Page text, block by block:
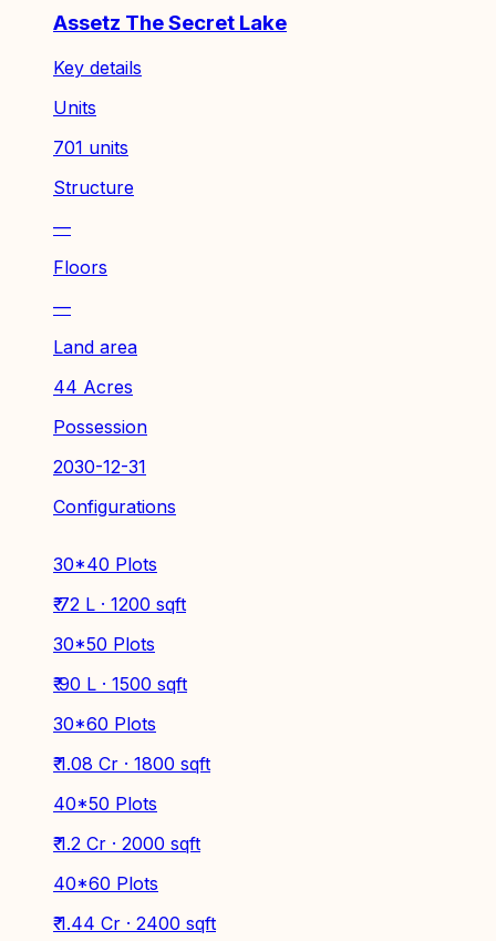
Assetz The Secret Lake
Key details
Units
701 units
Structure
—
Floors
—
Land area
44 Acres
Possession
2030-12-31
Configurations
30*40 Plots
₹ 72 L · 1200 sqft
30*50 Plots
₹ 90 L · 1500 sqft
30*60 Plots
₹ 1.08 Cr · 1800 sqft
40*50 Plots
₹ 1.2 Cr · 2000 sqft
40*60 Plots
₹ 1.44 Cr · 2400 sqft